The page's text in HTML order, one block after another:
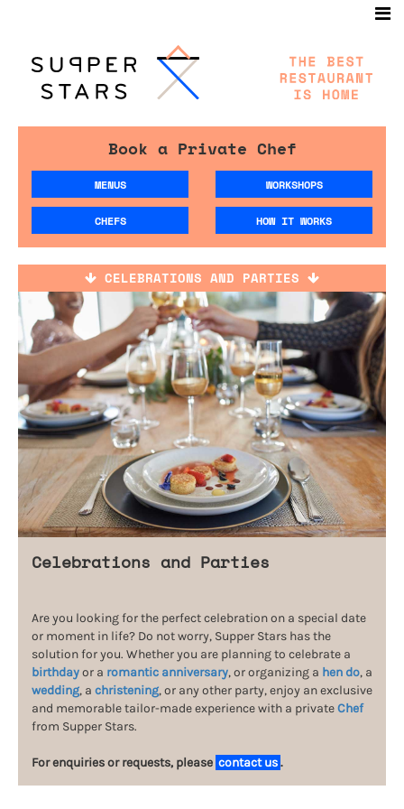
Book a Private Chef
MENUS WORKSHOPS
CHEFS HOW IT WORKS
CELEBRATIONS AND PARTIES
Celebrations and Parties
Are you looking for the perfect celebration on a special date
or moment in life? Do not worry, Supper Stars has the
solution for you. Whether you are planning to celebrate a
birthdayor a romantic anniversary, or organizing a hen do, a
wedding, a christening, or any other party, enjoy an exclusive
and memorable tailor-made experience with a privateChef
from Supper Stars.
For enquiries or requests, please contact us.